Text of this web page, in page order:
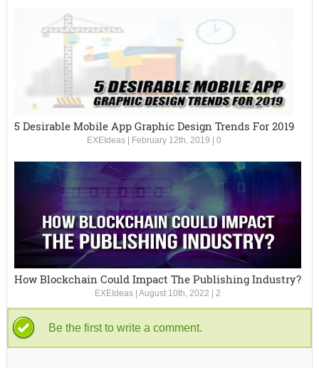
5 Desirable Mobile App Graphic Design Trends For 2019
EXEIdeas| February 12th, 2019 0
How Blockchain Could Impact The Publishing Industry?
EXEIdeas| August 10th, 2022 2
Be the first to write a comment.